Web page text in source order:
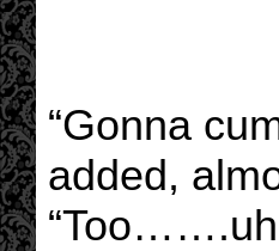
“Gonna
added,